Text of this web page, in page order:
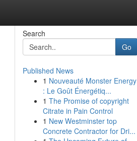
Search
Go
Published News
1 Nouveauté Monster Energy
: Le Goût Énergétiq...
1 The Promise of copyright
Citrate in Pain Control
1 New Westminster top
Concrete Contractor for Dri...